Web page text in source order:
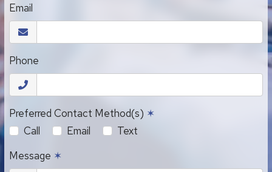
Email
Phone
Preferred Contact Method(s) ✶
Call
Email
Text
Message ✶